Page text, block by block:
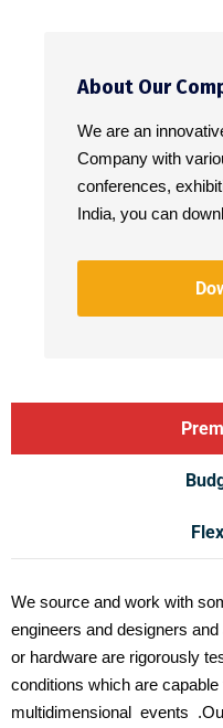
About Our
We are an
Company with
conferences,
India, you can
We source and work with
engineers and designers
or hardware are rigorously
conditions which are
multidimensional events